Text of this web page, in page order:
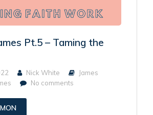
Pt.5 – Taming the
Nick White
James
No comments